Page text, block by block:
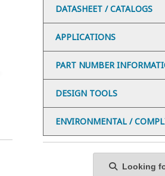
DATASHEET / CATALOGS
APPLICATIONS
PART NUMBER
DESIGN TOOLS
ENVIRONMENTAL /
Looking